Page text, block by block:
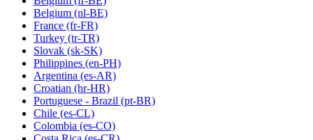
Belgium (nl-BE)
France (fr-FR)
Turkey (tr-TR)
Slovak (sk-SK)
Philippines (en-PH)
Argentina (es-AR)
Croatian (hr-HR)
Portuguese - Brazil (pt-BR)
Chile (es-CL)
Colombia (es-CO)